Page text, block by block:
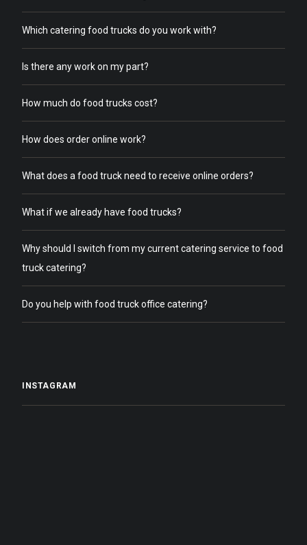
Which catering food trucks do you work with?
Is there any work on my part?
How much do food trucks cost?
How does order online work?
What does a food truck need to receive online orders?
What if we already have food trucks?
Why should I switch from my current catering service to food
truck catering?
Do you help with food truck office catering?
INSTAGRAM